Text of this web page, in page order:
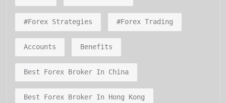
#forex Strategies #forex Trading
Accounts Benefits
Best Forex Broker In China
Best Forex Broker In Hong Kong